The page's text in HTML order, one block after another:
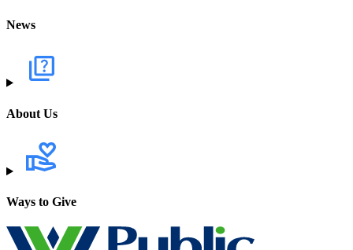
News
About Us
Ways to Give